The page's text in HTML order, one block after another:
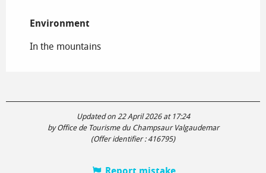
Environment
Environment
In the mountains
Updated on 22 April 2026 at 17:24
by Office de Tourisme du Champsaur Valgaudemar
(Offer identifier :416795)
Report mistake